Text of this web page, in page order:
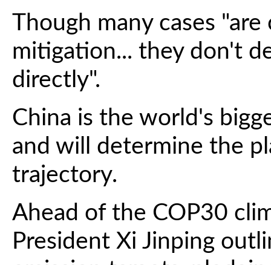
Though many cases
mitigation... they don't
directly".
China is the world's
and will determine the
trajectory.
Ahead of the COP30
President Xi Jinping